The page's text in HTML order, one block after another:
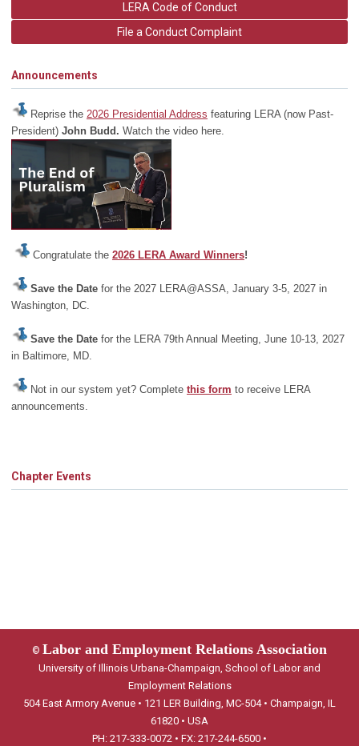
LERA Code of Conduct
File a Conduct Complaint
Announcements
Reprise the 2026 Presidential Address featuring LERA (now Past-
President) John Budd. Watch the video here.
Congratulate the 2026 LERA Award Winners!
Save the Date for the 2027 LERA@ASSA, January 3-5, 2027 in
Washington, DC.
Save the Date for the LERA 79th Annual Meeting, June 10-13, 2027
in Baltimore, MD.
Not in our system yet? Complete this form to receive LERA
announcements.
Chapter Events
© Labor and Employment Relations Association
University of Illinois Urbana-Champaign, School of Labor and
Employment Relations
504 East Armory Avenue • 121 LER Building, MC-504 • Champaign, IL
61820 • USA
PH: 217-333-0072 • FX: 217-244-6500 •